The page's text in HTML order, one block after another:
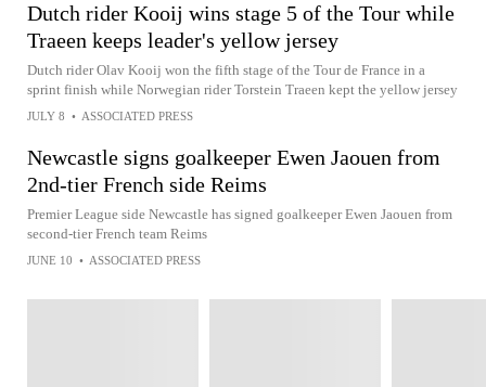
Dutch rider Kooij wins stage 5 of the Tour while
Traeen keeps leader's yellow jersey
Dutch rider Olav Kooij won the fifth stage of the Tour de France in a
sprint finish while Norwegian rider Torstein Traeen kept the yellow jersey
JULY 8 • ASSOCIATED PRESS
Newcastle signs goalkeeper Ewen Jaouen from
2nd-tier French side Reims
Premier League side Newcastle has signed goalkeeper Ewen Jaouen from
second-tier French team Reims
JUNE 10 • ASSOCIATED PRESS